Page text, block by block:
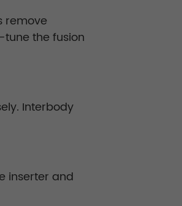
remove
the fusion
Interbody
inserter and